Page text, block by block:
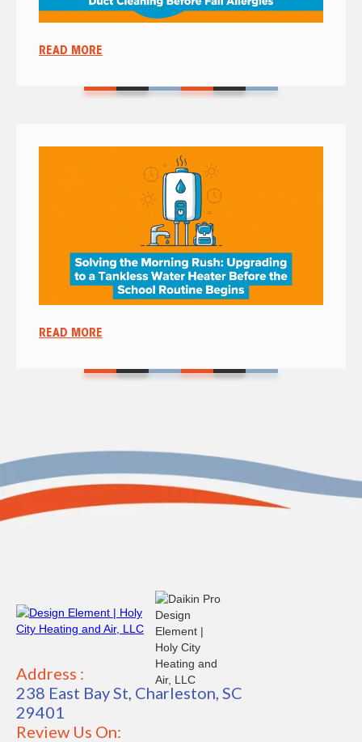
READ MORE
READ MORE
Address :
238 East Bay St, Charleston, SC
29401
Review Us On: